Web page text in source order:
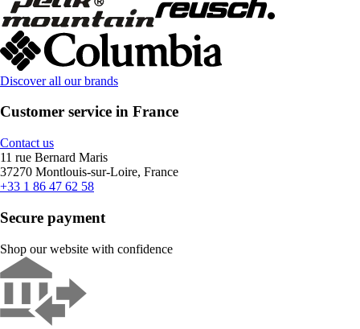
Discover all our brands
Customer service in France
Contact us
11 rue Bernard Maris
37270 Montlouis-sur-Loire, France
+33 1 86 47 62 58
Secure payment
Shop our website with confidence